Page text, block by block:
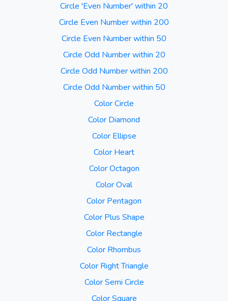
Circle 'Even Number' within 20
Circle Even Number within 200
Circle Even Number within 50
Circle Odd Number within 20
Circle Odd Number within 200
Circle Odd Number within 50
Color Circle
Color Diamond
Color Ellipse
Color Heart
Color Octagon
Color Oval
Color Pentagon
Color Plus Shape
Color Rectangle
Color Rhombus
Color Right Triangle
Color Semi Circle
Color Square